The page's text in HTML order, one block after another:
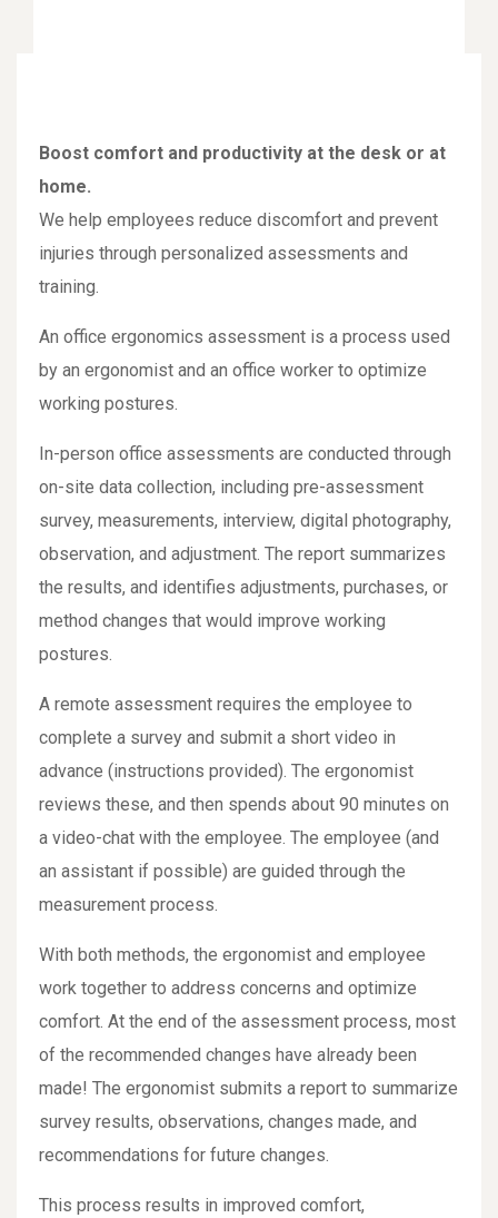
Boost comfort and productivity at the desk or at
home.
We help employees reduce discomfort and prevent
injuries through personalized assessments and
training.
An office ergonomics assessment is a process used
by an ergonomist and an office worker to optimize
working postures.
In-person office assessments are conducted through
on-site data collection, including pre-assessment
survey, measurements, interview, digital photography,
observation, and adjustment. The report summarizes
the results, and identifies adjustments, purchases, or
method changes that would improve working
postures.
A remote assessment requires the employee to
complete a survey and submit a short video in
advance (instructions provided). The ergonomist
reviews these, and then spends about 90 minutes on
a video-chat with the employee. The employee (and
an assistant if possible) are guided through the
measurement process.
With both methods, the ergonomist and employee
work together to address concerns and optimize
comfort. At the end of the assessment process, most
of the recommended changes have already been
made! The ergonomist submits a report to summarize
survey results, observations, changes made, and
recommendations for future changes.
This process results in improved comfort,